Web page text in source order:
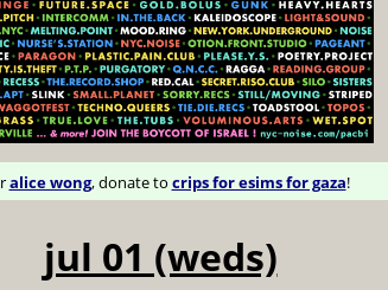
alice wong, donate to crips for esims for gaza!
jul 01 (weds)